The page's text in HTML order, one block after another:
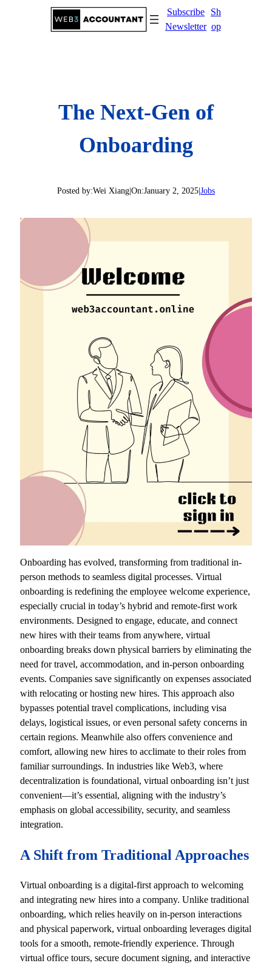
Subscribe
Newsletter
Sh
op
The Next-Gen of
Onboarding
Posted by:Wei Xiang|On:January 2, 2025|Jobs
Onboarding has evolved, transforming from traditional in-
person methods to seamless digital processes. Virtual
onboarding is redefining the employee welcome experience,
especially crucial in today’s hybrid and remote-first work
environments. Designed to engage, educate, and connect
new hires with their teams from anywhere, virtual
onboarding breaks down physical barriers by eliminating the
need for travel, accommodation, and in-person onboarding
events. Companies save significantly on expenses associated
with relocating or hosting new hires. This approach also
bypasses potential travel complications, including visa
delays, logistical issues, or even personal safety concerns in
certain regions. Meanwhile also offers convenience and
comfort, allowing new hires to acclimate to their roles from
familiar surroundings. In industries like Web3, where
decentralization is foundational, virtual onboarding isn’t just
convenient—it’s essential, aligning with the industry’s
emphasis on global accessibility, security, and seamless
integration.
A Shift from Traditional Approaches
Virtual onboarding is a digital-first approach to welcoming
and integrating new hires into a company. Unlike traditional
onboarding, which relies heavily on in-person interactions
and physical paperwork, virtual onboarding leverages digital
tools for a smooth, remote-friendly experience. Through
virtual office tours, secure document signing, and interactive